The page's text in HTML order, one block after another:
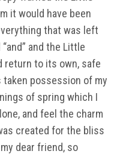
it would have been
that was left
and the Little
return to its own, safe
possession of my
of spring which I
and feel the charm
created for the bliss
dear friend, so